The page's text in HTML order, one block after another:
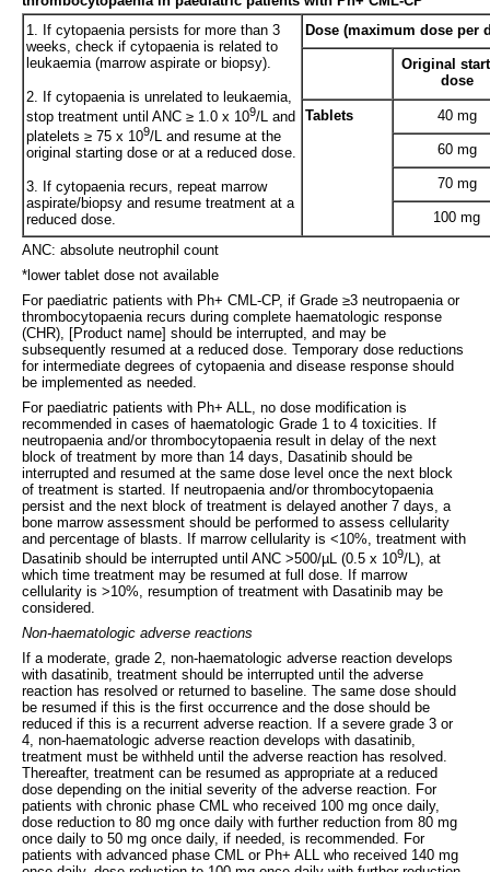
1. If cytopaenia persists for more than 3
weeks, check if cytopaenia is related to
leukaemia (marrow aspirate or biopsy).
2. If cytopaenia is unrelated to leukaemia,
stop treatment until ANC ≥ 1.0 x 109/L and
platelets ≥ 75 x 109/L and resume at the
original starting dose or at a reduced dose.
3. If cytopaenia recurs, repeat marrow
aspirate/biopsy and resume treatment at a
reduced dose.
Dose (maximum dose per
Original
dose
Tablets 40 mg
60 mg
70 mg
100 mg
ANC: absolute neutrophil count
*lower tablet dose not available
For paediatric patients with Ph+ CML-CP, if Grade ≥3 neutropaenia or
thrombocytopaenia recurs during complete haematologic response
(CHR), [Product name] should be interrupted, and may be
subsequently resumed at a reduced dose. Temporary dose reductions
for intermediate degrees of cytopaenia and disease response should
be implemented as needed.
For paediatric patients with Ph+ ALL, no dose modification is
recommended in cases of haematologic Grade 1 to 4 toxicities. If
neutropaenia and/or thrombocytopaenia result in delay of the next
block of treatment by more than 14 days, Dasatinib should be
interrupted and resumed at the same dose level once the next block
of treatment is started. If neutropaenia and/or thrombocytopaenia
persist and the next block of treatment is delayed another 7 days, a
bone marrow assessment should be performed to assess cellularity
and percentage of blasts. If marrow cellularity is <10%, treatment with
Dasatinib should be interrupted until ANC >500/µL (0.5 x 109/L), at
which time treatment may be resumed at full dose. If marrow
cellularity is >10%, resumption of treatment with Dasatinib may be
considered.
Non-haematologic adverse reactions
If a moderate, grade 2, non-haematologic adverse reaction develops
with dasatinib, treatment should be interrupted until the adverse
reaction has resolved or returned to baseline. The same dose should
be resumed if this is the first occurrence and the dose should be
reduced if this is a recurrent adverse reaction. If a severe grade 3 or
4, non-haematologic adverse reaction develops with dasatinib,
treatment must be withheld until the adverse reaction has resolved.
Thereafter, treatment can be resumed as appropriate at a reduced
dose depending on the initial severity of the adverse reaction. For
patients with chronic phase CML who received 100 mg once daily,
dose reduction to 80 mg once daily with further reduction from 80 mg
once daily to 50 mg once daily, if needed, is recommended. For
patients with advanced phase CML or Ph+ ALL who received 140 mg